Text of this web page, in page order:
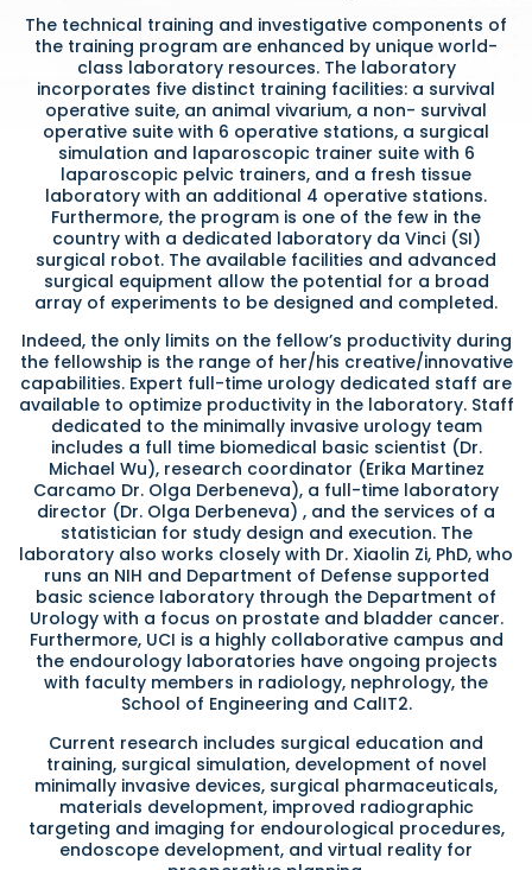
The technical training and investigative components of
the training program are enhanced by unique world-
class laboratory resources. The laboratory
incorporates five distinct training facilities: a survival
operative suite, an animal vivarium, a non- survival
operative suite with 6 operative stations, a surgical
simulation and laparoscopic trainer suite with 6
laparoscopic pelvic trainers, and a fresh tissue
laboratory with an additional 4 operative stations.
Furthermore, the program is one of the few in the
country with a dedicated laboratory da Vinci (SI)
surgical robot. The available facilities and advanced
surgical equipment allow the potential for a broad
array of experiments to be designed and completed.
Indeed, the only limits on the fellow’s productivity during
the fellowship is the range of her/his creative/innovative
capabilities. Expert full-time urology dedicated staff are
available to optimize productivity in the laboratory. Staff
dedicated to the minimally invasive urology team
includes a full time biomedical basic scientist (Dr.
Michael Wu), research coordinator (Erika Martinez
Carcamo Dr. Olga Derbeneva), a full-time laboratory
director (Dr. Olga Derbeneva) , and the services of a
statistician for study design and execution. The
laboratory also works closely with Dr. Xiaolin Zi, PhD, who
runs an NIH and Department of Defense supported
basic science laboratory through the Department of
Urology with a focus on prostate and bladder cancer.
Furthermore, UCI is a highly collaborative campus and
the endourology laboratories have ongoing projects
with faculty members in radiology, nephrology, the
School of Engineering and CalIT2.
Current research includes surgical education and
training, surgical simulation, development of novel
minimally invasive devices, surgical pharmaceuticals,
materials development, improved radiographic
targeting and imaging for endourological procedures,
endoscope development, and virtual reality for